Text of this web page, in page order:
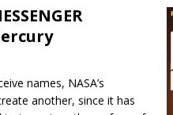
NEWS
vast ancient water system
ECLIPSE
names, NASA’s
another, since it has